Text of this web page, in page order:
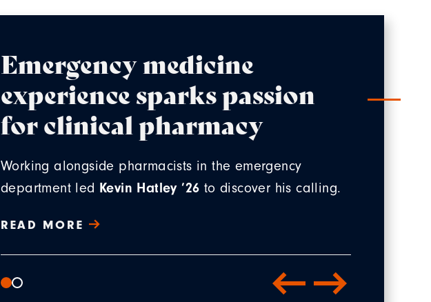
Emergency medicine
experience sparks passion
for clinical pharmacy
Working alongside pharmacists in the emergency
department led Kevin Hatley ’26 to discover his calling.
READ MORE